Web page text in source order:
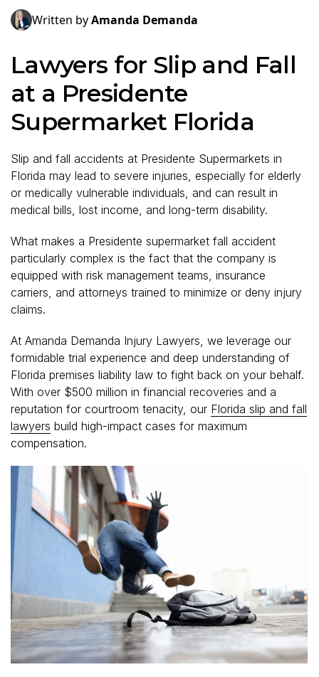
Written byAmanda Demanda
Lawyers for Slip and Fall
at a Presidente
Supermarket Florida
Slip and fall accidents at Presidente Supermarkets in
Florida may lead to severe injuries, especially for elderly
or medically vulnerable individuals, and can result in
medical bills, lost income, and long-term disability.
What makes a Presidente supermarket fall accident
particularly complex is the fact that the company is
equipped with risk management teams, insurance
carriers, and attorneys trained to minimize or deny injury
claims.
At Amanda Demanda Injury Lawyers, we leverage our
formidable trial experience and deep understanding of
Florida premises liability law to fight back on your behalf.
With over $500 million in financial recoveries and a
reputation for courtroom tenacity, our Florida slip and fall
lawyers build high-impact cases for maximum
compensation.